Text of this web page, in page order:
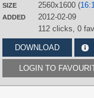
SIZE 2560x1600 (
ADDED
2012-02-09
112 clicks, 0
DOWNLOAD
LOGIN TO